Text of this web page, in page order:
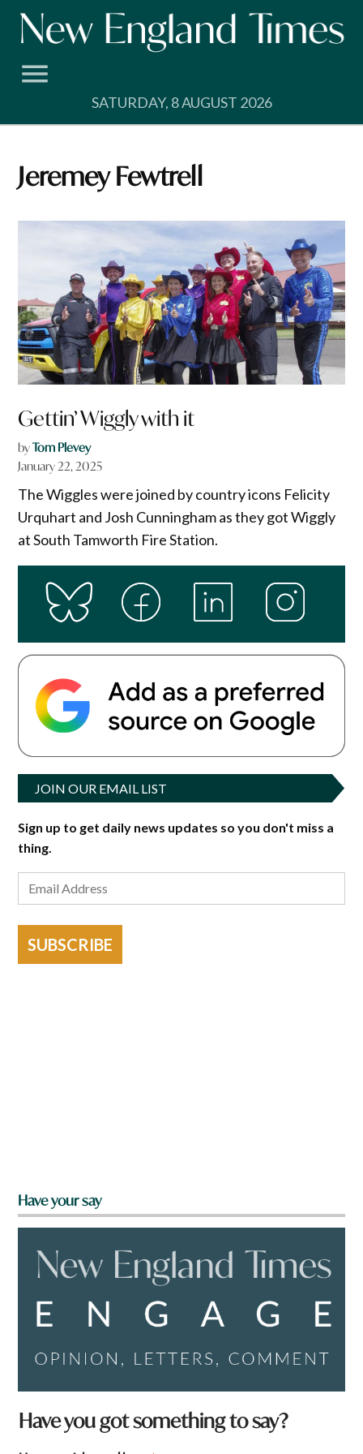
Skip
SATURDAY, 8 AUGUST 2026
Jeremey Fewtrell
Gettin’ Wiggly with it
byTom Plevey
January 22, 2025
The Wiggles were joined by country icons Felicity
Urquhart and Josh Cunningham as they got Wiggly
at South Tamworth Fire Station.
JOIN OUR EMAIL LIST
Sign up to get daily news updates so you don't miss a
thing.
SUBSCRIBE
Have your say
f
r
Have you got something to say?